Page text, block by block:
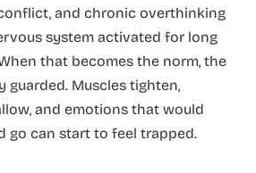
and chronic overthinking
system activated for long
that becomes the norm, the
guarded. Muscles tighten,
and emotions that would
go can start to feel trapped.